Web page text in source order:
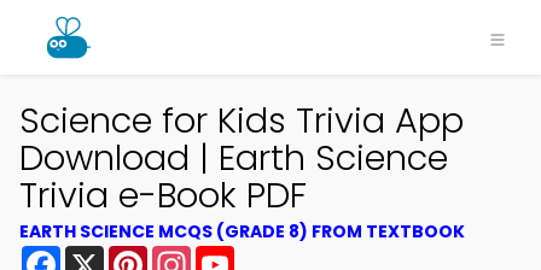
Science for Kids Trivia App
Download | Earth Science
Trivia e-Book PDF
EARTH SCIENCE MCQS (GRADE 8) FROM TEXTBOOK
Facebook
X PinterestInstagram